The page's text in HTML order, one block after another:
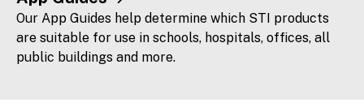
Our App Guides help determine which STI products
are suitable for use in schools, hospitals, offices, all
public buildings and more.